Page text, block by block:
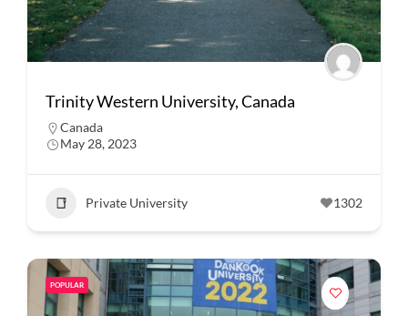
Trinity Western University, Canada
Canada
May 28, 2023
Private University 1302
POPULAR